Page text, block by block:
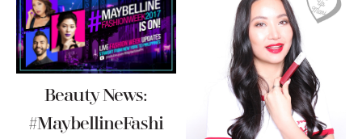
Beauty News:
#MaybellineFashi